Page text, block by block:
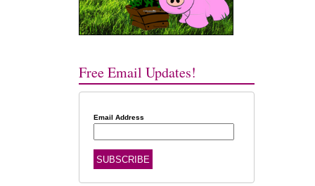
Free Email Updates!
Email Address